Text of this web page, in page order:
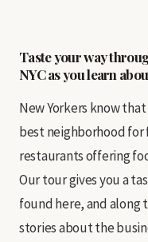
Taste your way
NYC as you learn
New Yorkers know
best neighborhood
restaurants offering
Our tour gives you a
found here, and along
stories about the